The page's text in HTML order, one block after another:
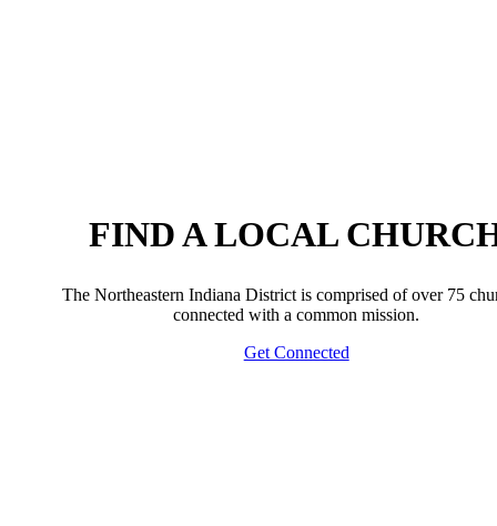
FIND A LOCAL
The Northeastern Indiana District is comprised of over 75
connected with a common mission.
Get Connected